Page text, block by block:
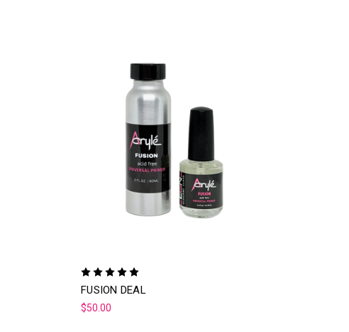
FUSION DEAL
$50.00